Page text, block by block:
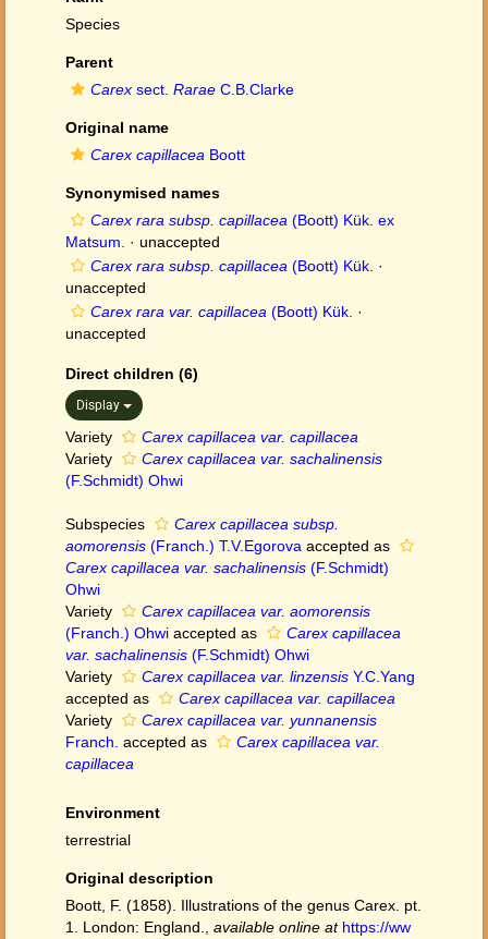
Species
Parent
Carex sect. Rarae C.B.Clarke
Original name
Carex capillacea Boott
Synonymised names
Carex rara subsp. capillacea (Boott) Kük. ex
Matsum.
· unaccepted
Carex rara subsp. capillacea (Boott) Kük. ·
unaccepted
Carex rara var. capillacea (Boott) Kük. ·
unaccepted
Direct children (6)
Display
Variety
Carex capillacea var. capillacea
Variety
Carex capillacea var. sachalinensis
(F.Schmidt) Ohwi
Subspecies
Carex capillacea subsp.
aomorensis (Franch.) T.V.Egorova accepted as
Carex capillacea var. sachalinensis (F.Schmidt)
Ohwi
Variety
Carex capillacea var. aomorensis
(Franch.) Ohwi accepted as
Carex capillacea
var. sachalinensis (F.Schmidt) Ohwi
Variety
Carex capillacea var. linzensis Y.C.Yang
accepted as
Carex capillacea var. capillacea
Variety
Carex capillacea var. yunnanensis
Franch. accepted as
Carex capillacea var.
capillacea
Environment
terrestrial
Original description
Boott, F. (1858). Illustrations of the genus Carex. pt.
1. London: England.
available online at https://ww